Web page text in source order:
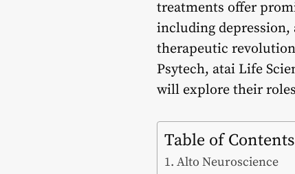
treatments offer
including depression,
therapeutic
Psytech, atai Life
will explore their
Table of Contents
Alto Neuroscience